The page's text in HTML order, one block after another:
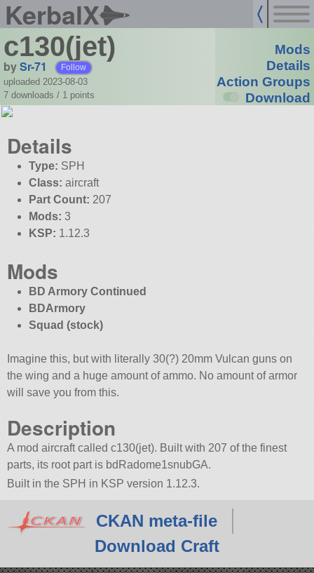
KerbalX
c130(jet)
bySr-71 Follow
uploaded 2023-08-03
7 downloads / 1 points
Mods
Details
Action Groups
Download
Details
Type: SPH
Class: aircraft
Part Count: 207
Mods: 3
KSP: 1.12.3
Mods
BD Armory Continued
BDArmory
Squad (stock)
Imagine this, but with literally 30(?) 20mm Vulcan guns on
the wing and a huge amount of ammo. No amount of armor
will save you from this.
Description
A mod aircraft called c130(jet). Built with 207 of the finest
parts, its root part is bdRadome1snubGA.
Built in the SPH in KSP version 1.12.3.
CKAN meta-file
Download Craft